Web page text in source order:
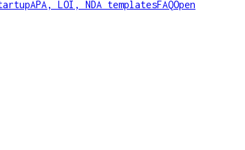
APA, LOI, NDA templatesFAQOpen